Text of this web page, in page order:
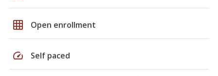
grid_on Open enrollment
speed Self paced